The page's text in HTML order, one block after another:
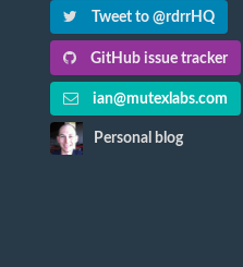
Tweet to @rdrrHQ
GitHub issue tracker
ian@mutexlabs.com
Personal blog